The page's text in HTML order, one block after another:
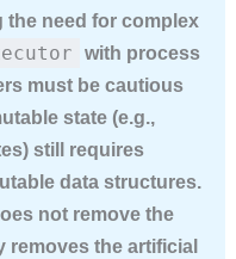
the need for complex
with process
must be cautious
state (e.g.,
still requires
data structures.
not remove the
removes the artificial